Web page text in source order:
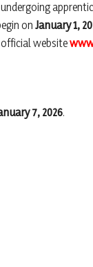
on January 1,
website
7, 2026.